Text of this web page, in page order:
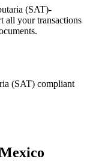
(SAT)-
all your transactions
(SAT) compliant